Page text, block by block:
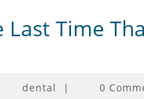
Last Time
dental | 0